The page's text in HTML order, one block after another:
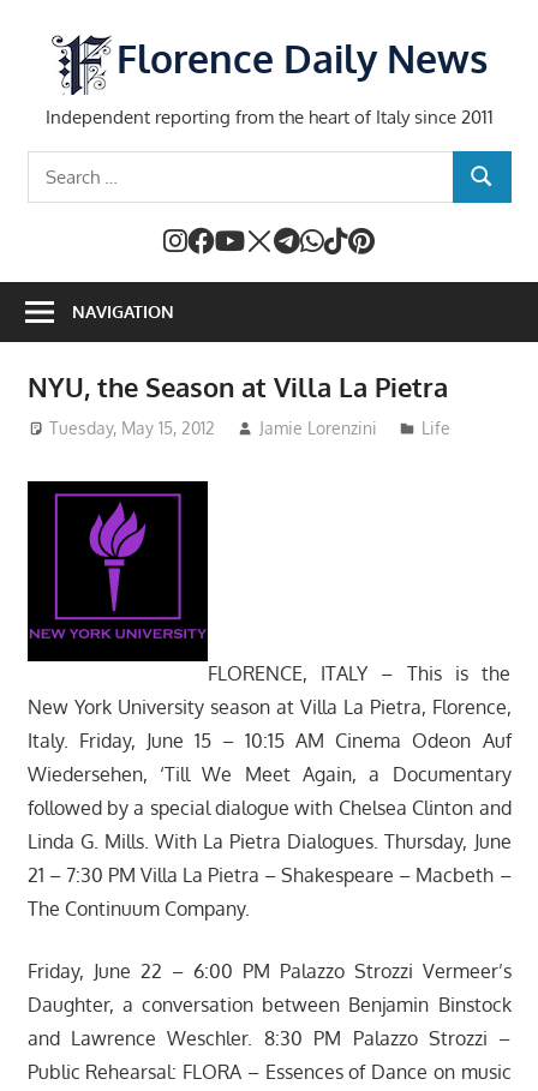
content
Florence Daily News
Independent reporting from the heart of Italy since 2011
SEARCH
NAVIGATION
NYU, the Season at Villa La Pietra
Tuesday, May 15, 2012 Jamie Lorenzini Life
FLORENCE, ITALY – This is the
New York University season at Villa La Pietra, Florence,
Italy. Friday, June 15 – 10:15 AM Cinema Odeon Auf
Wiedersehen, ‘Till We Meet Again, a Documentary
followed by a special dialogue with Chelsea Clinton and
Linda G. Mills. With La Pietra Dialogues. Thursday, June
21 – 7:30 PM Villa La Pietra – Shakespeare – Macbeth –
The Continuum Company.
Friday, June 22 – 6:00 PM Palazzo Strozzi Vermeer’s
Daughter, a conversation between Benjamin Binstock
and Lawrence Weschler. 8:30 PM Palazzo Strozzi –
Public Rehearsal: FLORA – Essences of Dance on music